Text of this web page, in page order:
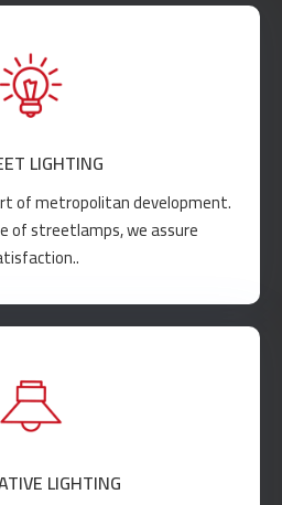
LIGHTING
of metropolitan development.
of streetlamps, we assure
LIGHTING